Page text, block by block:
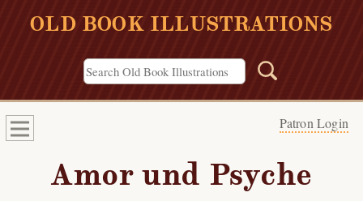
OLD BOOK ILLUSTRATIONS
Patron Login
Amor und Psyche